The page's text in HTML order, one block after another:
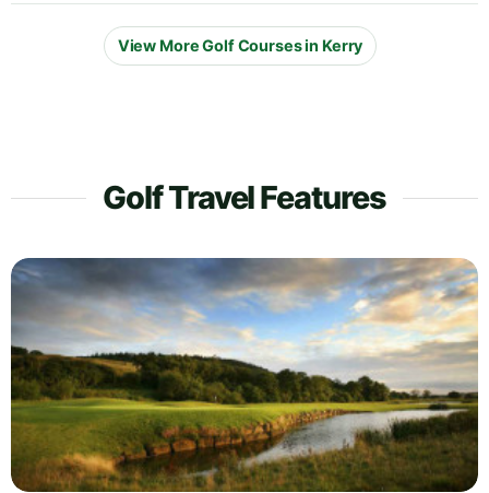
View More Golf Courses in Kerry
Golf Travel Features